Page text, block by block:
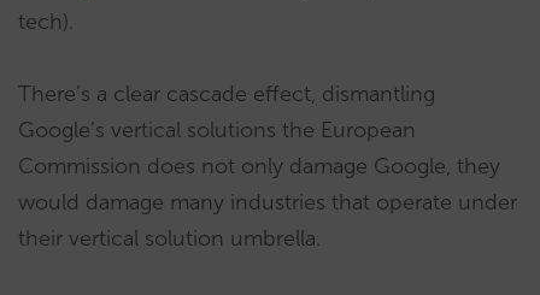
tech).
There’s a clear cascade effect, dismantling
Google’s vertical solutions the European
Commission does not only damage Google, they
would damage many industries that operate under
their vertical solution umbrella.